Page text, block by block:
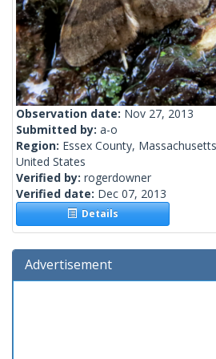
Observation date: Nov 27, 2013
Submitted by: a-o
Region: Essex County,
United States
Verified by: rogerdowner
Verified date: Dec 07, 2013
Details
Advertisement